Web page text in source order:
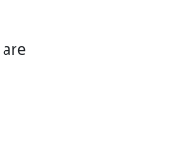
are